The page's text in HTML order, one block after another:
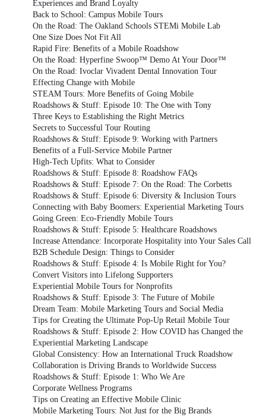
Experiences and Brand Loyalty
Back to School: Campus Mobile Tours
On the Road: The Oakland Schools STEMi Mobile Lab
One Size Does Not Fit All
Rapid Fire: Benefits of a Mobile Roadshow
On the Road: Hyperfine Swoop™ Demo At Your Door™
On the Road: Ivoclar Vivadent Dental Innovation Tour
Effecting Change with Mobile
STEAM Tours: More Benefits of Going Mobile
Roadshows & Stuff: Episode 10: The One with Tony
Three Keys to Establishing the Right Metrics
Secrets to Successful Tour Routing
Roadshows & Stuff: Episode 9: Working with Partners
Benefits of a Full-Service Mobile Partner
High-Tech Upfits: What to Consider
Roadshows & Stuff: Episode 8: Roadshow FAQs
Roadshows & Stuff: Episode 7: On the Road: The Corbetts
Roadshows & Stuff: Episode 6: Diversity & Inclusion Tours
Connecting with Baby Boomers: Experiential Marketing Tours
Going Green: Eco-Friendly Mobile Tours
Roadshows & Stuff: Episode 5: Healthcare Roadshows
Increase Attendance: Incorporate Hospitality into Your Sales Call
B2B Schedule Design: Things to Consider
Roadshows & Stuff: Episode 4: Is Mobile Right for You?
Convert Visitors into Lifelong Supporters
Experiential Mobile Tours for Nonprofits
Roadshows & Stuff: Episode 3: The Future of Mobile
Dream Team: Mobile Marketing Tours and Social Media
Tips for Creating the Ultimate Pop-Up Retail Mobile Tour
Roadshows & Stuff: Episode 2: How COVID has Changed the
Experiential Marketing Landscape
Global Consistency: How an International Truck Roadshow
Collaboration is Driving Brands to Worldwide Success
Roadshows & Stuff: Episode 1: Who We Are
Corporate Wellness Programs
Tips on Creating an Effective Mobile Clinic
Mobile Marketing Tours: Not Just for the Big Brands